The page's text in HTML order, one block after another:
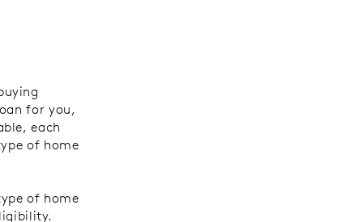
for you,
each
of home
of home